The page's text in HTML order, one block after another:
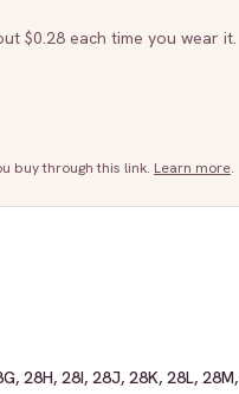
$0.28 each time you wear it.
buy through this link. Learn more.
, 28H, 28I, 28J, 28K, 28L, 28M,